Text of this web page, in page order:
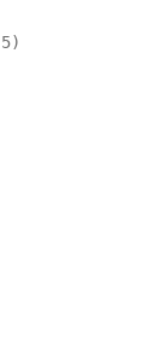
2.5)
(1782 2.5)
2.5)
(1738 2.5)
2.5)
(1665 2.5)
(1708 2.5)
2.5)
(1700 2.5)
2.0)
2.0)
2.0)
2.0)
2.0)
2.0)
(1681 2.0)
2.0)